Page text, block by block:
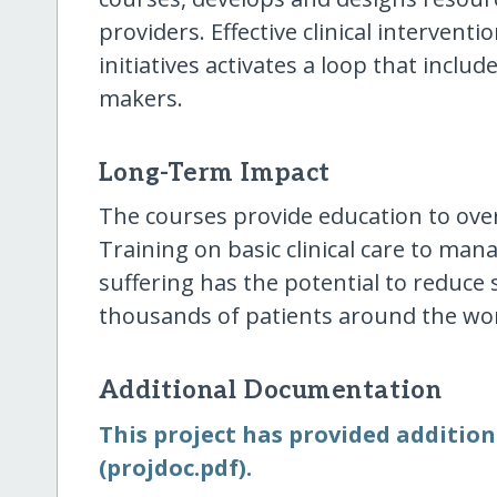
providers. Effective clinical
initiatives activates a loop that
makers.
Long-Term Impact
The courses provide education to
Training on basic clinical care to
suffering has the potential to
thousands of patients around the
Additional Documentation
This project has provided
(projdoc.pdf).